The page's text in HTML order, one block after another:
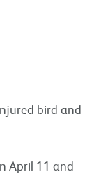
bird and
April 11 and